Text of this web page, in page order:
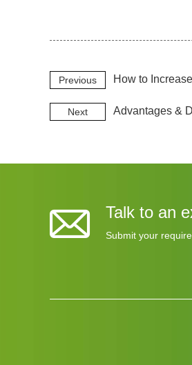
Previous How to
Next Advantages &
Talk to an
Submit your